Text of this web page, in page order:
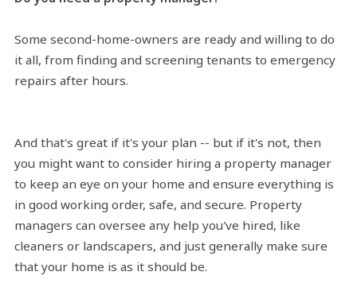
Some second-home-owners are ready and willing to do
it all, from finding and screening tenants to emergency
repairs after hours.
And that's great if it's your plan -- but if it's not, then
you might want to consider hiring a property manager
to keep an eye on your home and ensure everything is
in good working order, safe, and secure. Property
managers can oversee any help you've hired, like
cleaners or landscapers, and just generally make sure
that your home is as it should be.